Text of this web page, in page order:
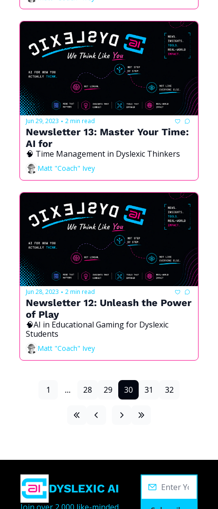
Jun 29, 2023 • 2 min read
Newsletter 13: Master Your Time:
Matt "Coach" Ivey
Jun 28, 2023 • 2 min read
Newsletter 12: Unleash the Power
of Play
🧠AI in Educational Gaming for Dyslexic
Matt "Coach" Ivey
1 ... 28 29 30 31 32
DYSLEXIC AI